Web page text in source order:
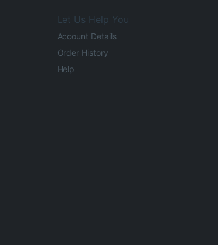
Let Us Help You
Account Details
Order History
Help